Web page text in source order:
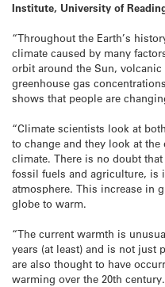
Institute, University of
“Throughout the Earth’s
climate caused by many
orbit around the Sun,
greenhouse gas
shows that people are
“Climate scientists look at
to change and they look at
climate. There is no doubt
fossil fuels and agriculture, is
atmosphere. This increase in
globe to warm.
“The current warmth is
years (at least) and is not just
are also thought to have
warming over the 20th century.